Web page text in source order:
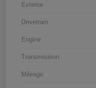
Exterior
Drivetrain
Engine
Transmission
Mileage